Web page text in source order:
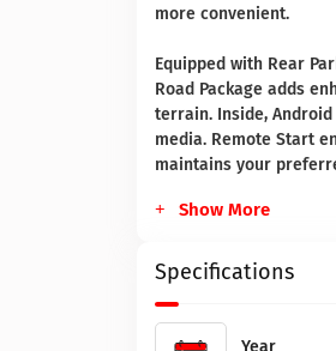
more convenient.
Equipped with Rear
Road Package adds
terrain. Inside,
media. Remote Start
maintains your
Show More
Specifications
Year